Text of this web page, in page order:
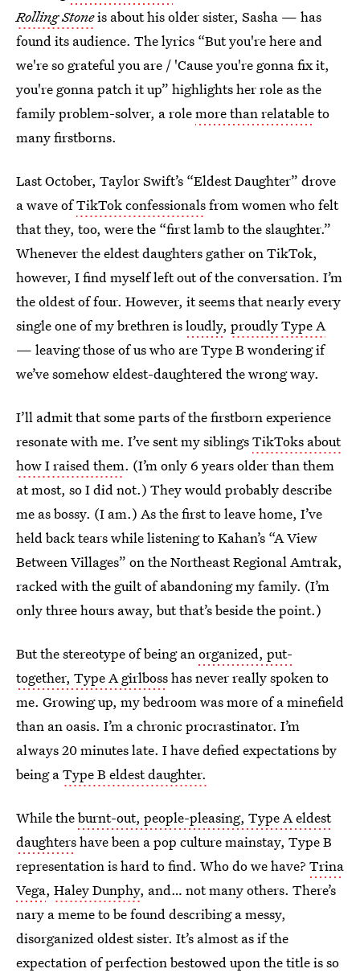
Rolling Stoneis about his older sister, Sasha — has
found its audience. The lyrics “But you're here and
we're so grateful you are / 'Cause you're gonna fix it,
you're gonna patch it up” highlights her role as the
family problem-solver, a rolemore than relatableto
many firstborns.
Last October, Taylor Swift’s “Eldest Daughter” drove
a wave ofTikTok confessionalsfrom women who felt
that they, too, were the “first lamb to the slaughter.”
Whenever the eldest daughters gather on TikTok,
however, I find myself left out of the conversation. I’m
the oldest of four. However, it seems that nearly every
single one of my brethren isloudly, proudlyType A
— leaving those of us who are Type B wondering if
we’ve somehow eldest-daughtered the wrong way.
I’ll admit that some parts of the firstborn experience
resonate with me. I’ve sent my siblingsTikToks about
how I raised them. (I’m only 6 years older than them
at most, so I did not.) They would probably describe
me as bossy. (I am.) As the first to leave home, I’ve
held back tears while listening to Kahan’s “A View
Between Villages” on the Northeast Regional Amtrak,
racked with the guilt of abandoning my family. (I’m
only three hours away, but that’s beside the point.)
But the stereotype of being anorganized, put-
together, Type A girlbosshas never really spoken to
me. Growing up, my bedroom was more of a minefield
than an oasis. I’m a chronic procrastinator. I’m
always 20 minutes late. I have defied expectations by
being aType B eldest daughter.
While theburnt-out, people-pleasing, Type A eldest
daughtershave been a pop culture mainstay, Type B
representation is hard to find. Who do we have? Trina
Vega, Haley Dunphy, and… not many others. There’s
nary a meme to be found describing a messy,
disorganized oldest sister. It’s almost as if the
expectation of perfection bestowed upon the title is so